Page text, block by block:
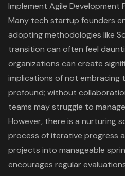
Implement Agile Development
Many tech startup founders
adopting methodologies like
transition can often feel
organizations can create
implications of not embracing
profound; without
teams may struggle to
However, there is a nurturing
process of iterative progress
projects into manageable
encourages regular